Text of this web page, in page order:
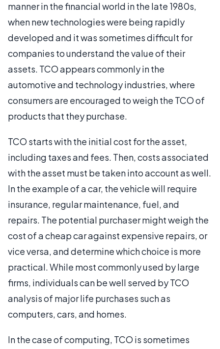
manner in the financial world in the late 1980s,
when new technologies were being rapidly
developed and it was sometimes difficult for
companies to understand the value of their
assets. TCO appears commonly in the
automotive and technology industries, where
consumers are encouraged to weigh the TCO of
products that they purchase.
TCO starts with the initial cost for the asset,
including taxes and fees. Then, costs associated
with the asset must be taken into account as well.
In the example of a car, the vehicle will require
insurance, regular maintenance, fuel, and
repairs. The potential purchaser might weigh the
cost of a cheap car against expensive repairs, or
vice versa, and determine which choice is more
practical. While most commonly used by large
firms, individuals can be well served by TCO
analysis of major life purchases such as
computers, cars, and homes.
In the case of computing, TCO is sometimes